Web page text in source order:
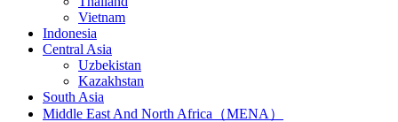
Vietnam
Indonesia
Central Asia
Uzbekistan
Kazakhstan
South Asia
Middle East And North Africa（MENA）